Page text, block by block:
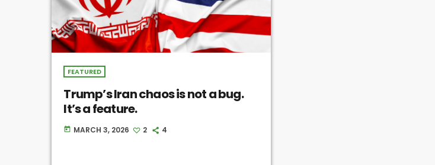
FEATURED
Trump’s Iran chaos is not a bug.
It’s a feature.
today MARCH 3, 2026 2 4